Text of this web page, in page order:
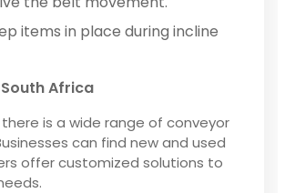
items in place during incline
Africa
there is a wide range of conveyor
can find new and used
offer customized solutions to